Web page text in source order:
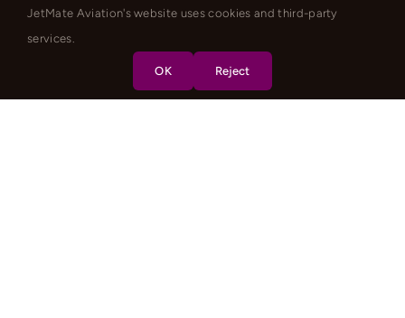
JetMate Aviation's website uses cookies and third-party
services.
OK Reject